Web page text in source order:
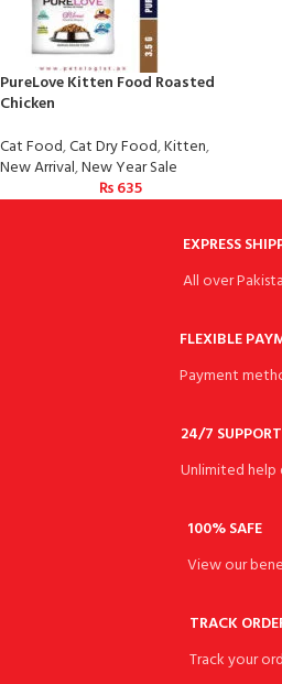
PureLove Kitten Food Roasted
Chicken
Cat Food,Cat Dry Food,Kitten,
New Arrival,New Year Sale
₨635
EXPRESS
All over
FLEXIBLE
Payment
24/7 SUPPORT
Unlimited help
100% SAFE
View our
TRACK
Track your